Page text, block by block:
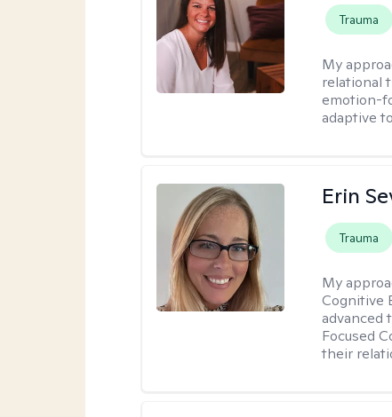
Trauma
My
relational
emotion-
adaptive
Erin
Trauma
My
Cognitive
advanced
Focused
their